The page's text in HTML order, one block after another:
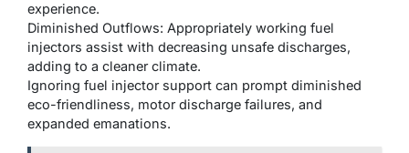
experience.
Diminished Outflows: Appropriately working fuel
injectors assist with decreasing unsafe discharges,
adding to a cleaner climate.
Ignoring fuel injector support can prompt diminished
eco-friendliness, motor discharge failures, and
expanded emanations.